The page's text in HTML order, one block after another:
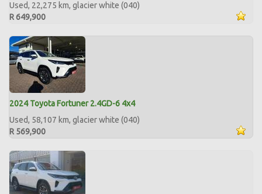
Used, 22,275 km, glacier white (040)
R 649,900
2024 Toyota Fortuner 2.4GD-6 4x4
Used, 58,107 km, glacier white (040)
R 569,900